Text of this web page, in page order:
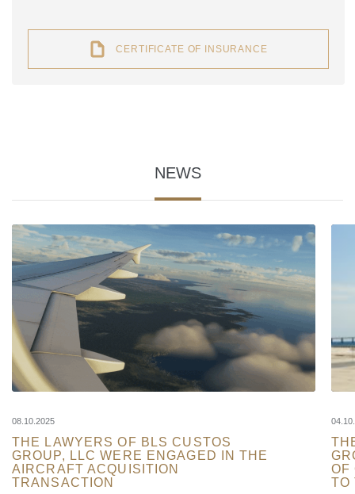
CERTIFICATE OF INSURANCE
NEWS
08.10.2025
THE LAWYERS OF BLS CUSTOS
GROUP, LLC WERE ENGAGED IN THE
AIRCRAFT ACQUISITION
TRANSACTION
OF
TO